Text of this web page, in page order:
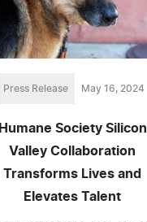
Press Release May 16, 2024
Humane Society Silicon
Valley Collaboration
Transforms Lives and
Elevates Talent